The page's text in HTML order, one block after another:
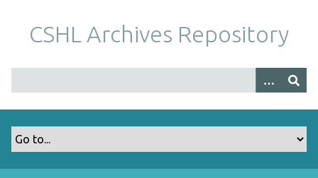
m
CSHL Archives Repository